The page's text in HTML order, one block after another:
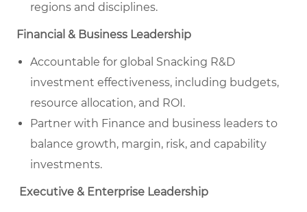
regions and disciplines.
Financial & Business Leadership
Accountable for global Snacking R&D
investment effectiveness, including budgets,
resource allocation, and ROI.
Partner with Finance and business leaders to
balance growth, margin, risk, and capability
investments.
Executive & Enterprise Leadership